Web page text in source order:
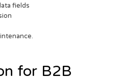
fields
for B2B